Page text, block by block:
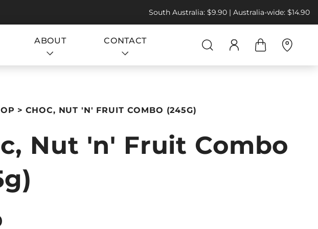
South Australia: $9.90 | Australia-wide: $14.90
ABOUT CONTACT
CHOC, NUT 'N' FRUIT COMBO (245G)
Nut 'n' Fruit Combo